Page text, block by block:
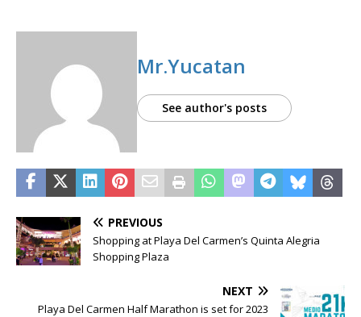
Mr.Yucatan
See author's posts
PREVIOUS
Shopping at Playa Del Carmen’s Quinta Alegria
Shopping Plaza
NEXT
Playa Del Carmen Half Marathon is set for 2023